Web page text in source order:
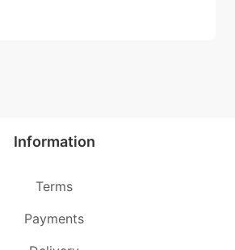
Information
Terms
Payments